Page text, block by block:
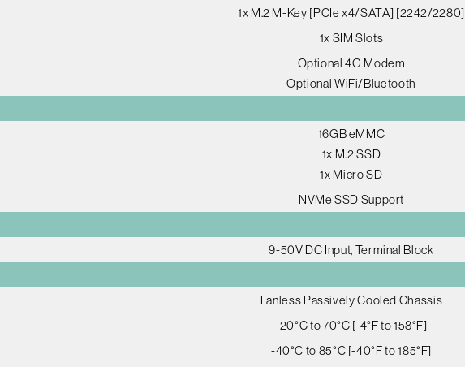
1x M.2 M-Key [PCIe x4/SATA] [2242/2280]
1x SIM Slots
Optional 4G Modem
Optional WiFi/Bluetooth
16GB eMMC
1x M.2 SSD
1x Micro SD
NVMe SSD Support
9-50V DC Input, Terminal Block
Fanless Passively Cooled Chassis
-20°C to 70°C [-4°F to 158°F]
-40°C to 85°C [-40°F to 185°F]